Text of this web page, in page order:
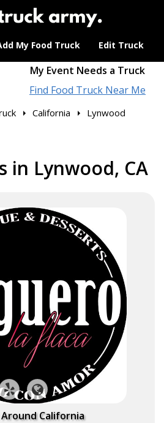
My Food Truck Edit Truck
My Event Needs a Truck
Find Food Truck Near Me
California Lynwood
in Lynwood, CA
California